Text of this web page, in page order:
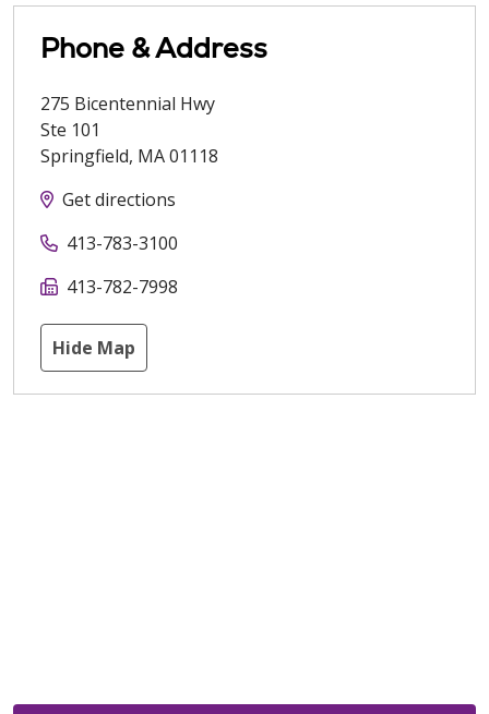
Phone & Address
275 Bicentennial Hwy
Ste 101
Springfield, MA01118
Get directions
413-783-3100
413-782-7998
Hide Map